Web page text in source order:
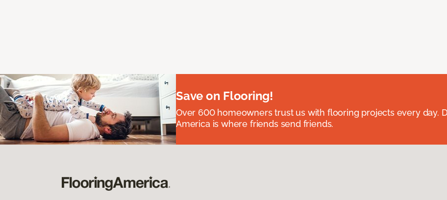
Save on Flooring!
Over 600 homeowners trust us with flooring projects every day.
America is where friends send friends.